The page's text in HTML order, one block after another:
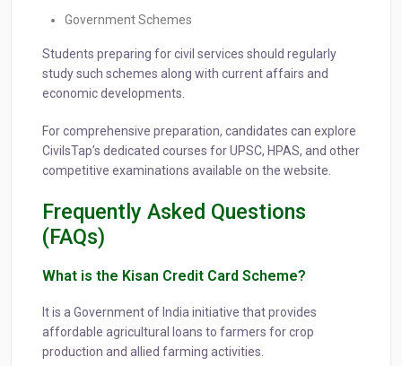
Government Schemes
Students preparing for civil services should regularly
study such schemes along with current affairs and
economic developments.
For comprehensive preparation, candidates can explore
CivilsTap’s dedicated courses for UPSC, HPAS, and other
competitive examinations available on the website.
Frequently Asked Questions
(FAQs)
What is the Kisan Credit Card Scheme?
It is a Government of India initiative that provides
affordable agricultural loans to farmers for crop
production and allied farming activities.